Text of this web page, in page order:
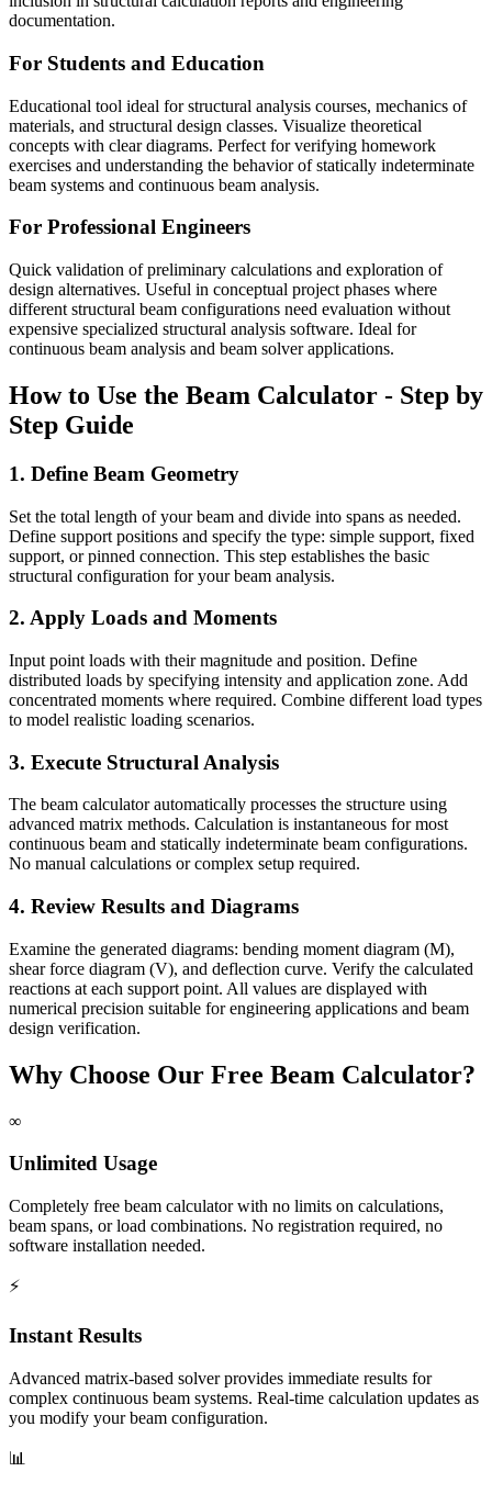
documentation.
For Students and Education
Educational tool ideal for structural analysis courses, mechanics of
materials, and structural design classes. Visualize theoretical
concepts with clear diagrams. Perfect for verifying homework
exercises and understanding the behavior of statically indeterminate
beam systems and continuous beam analysis.
For Professional Engineers
Quick validation of preliminary calculations and exploration of
design alternatives. Useful in conceptual project phases where
different structural beam configurations need evaluation without
expensive specialized structural analysis software. Ideal for
continuous beam analysis and beam solver applications.
How to Use the Beam Calculator - Step by
Step Guide
1. Define Beam Geometry
Set the total length of your beam and divide into spans as needed.
Define support positions and specify the type: simple support, fixed
support, or pinned connection. This step establishes the basic
structural configuration for your beam analysis.
2. Apply Loads and Moments
Input point loads with their magnitude and position. Define
distributed loads by specifying intensity and application zone. Add
concentrated moments where required. Combine different load types
to model realistic loading scenarios.
3. Execute Structural Analysis
The beam calculator automatically processes the structure using
advanced matrix methods. Calculation is instantaneous for most
continuous beam and statically indeterminate beam configurations.
No manual calculations or complex setup required.
4. Review Results and Diagrams
Examine the generated diagrams: bending moment diagram (M),
shear force diagram (V), and deflection curve. Verify the calculated
reactions at each support point. All values are displayed with
numerical precision suitable for engineering applications and beam
design verification.
Why Choose Our Free Beam Calculator?
∞
Unlimited Usage
Completely free beam calculator with no limits on calculations,
beam spans, or load combinations. No registration required, no
software installation needed.
⚡
Instant Results
Advanced matrix-based solver provides immediate results for
complex continuous beam systems. Real-time calculation updates as
you modify your beam configuration.
📊